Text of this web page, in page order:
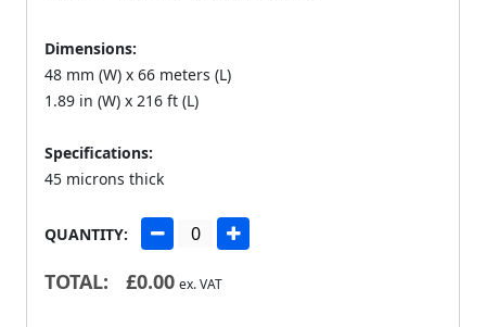
Dimensions:
48 mm (W) x 66 meters (L)
1.89 in (W) x 216 ft (L)
Specifications:
45 microns thick
QUANTITY:
TOTAL: £0.00 ex. VAT